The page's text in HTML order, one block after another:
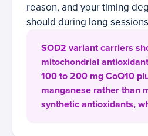
reason, and your timing
should during long
SOD2 variant carriers
mitochondrial
100 to 200 mg CoQ10
manganese rather than
synthetic antioxidants,